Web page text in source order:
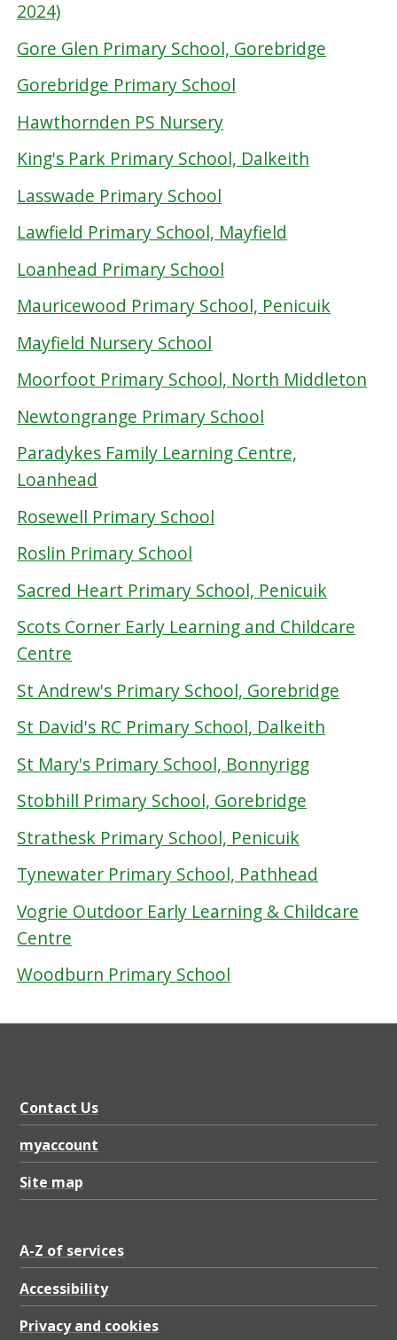
2024)
Gore Glen Primary School, Gorebridge
Gorebridge Primary School
Hawthornden PS Nursery
King's Park Primary School, Dalkeith
Lasswade Primary School
Lawfield Primary School, Mayfield
Loanhead Primary School
Mauricewood Primary School, Penicuik
Mayfield Nursery School
Moorfoot Primary School, North Middleton
Newtongrange Primary School
Paradykes Family Learning Centre,
Loanhead
Rosewell Primary School
Roslin Primary School
Sacred Heart Primary School, Penicuik
Scots Corner Early Learning and Childcare
Centre
St Andrew's Primary School, Gorebridge
St David's RC Primary School, Dalkeith
St Mary's Primary School, Bonnyrigg
Stobhill Primary School, Gorebridge
Strathesk Primary School, Penicuik
Tynewater Primary School, Pathhead
Vogrie Outdoor Early Learning & Childcare
Centre
Woodburn Primary School
Contact Us
myaccount
Site map
A-Z of services
Accessibility
Privacy and cookies